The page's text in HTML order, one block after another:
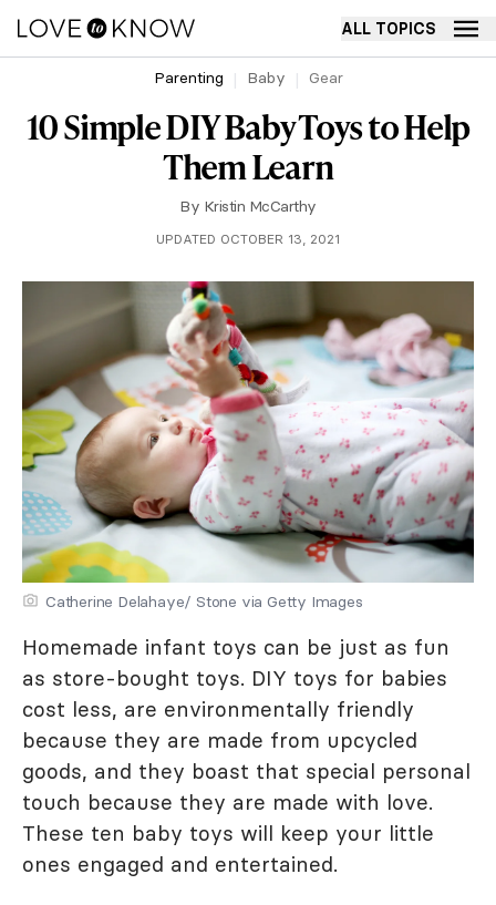
ALL TOPICS
Parenting Baby Gear
10 Simple DIY Baby Toys to Help
Them Learn
By Kristin McCarthy
UPDATED OCTOBER 13, 2021
Catherine Delahaye/ Stone via Getty Images
Homemade infant toys can be just as fun
as store-bought toys. DIY toys for babies
cost less, are environmentally friendly
because they are made from upcycled
goods, and they boast that special personal
touch because they are made with love.
These ten baby toys will keep your little
ones engaged and entertained.